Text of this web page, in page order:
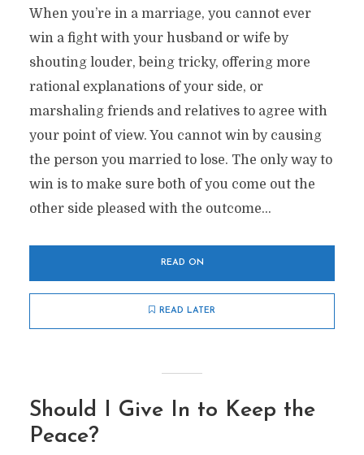
When you’re in a marriage, you cannot ever
win a fight with your husband or wife by
shouting louder, being tricky, offering more
rational explanations of your side, or
marshaling friends and relatives to agree with
your point of view. You cannot win by causing
the person you married to lose. The only way to
win is to make sure both of you come out the
other side pleased with the outcome...
READ ON
READ LATER
Should I Give In to Keep the
Peace?